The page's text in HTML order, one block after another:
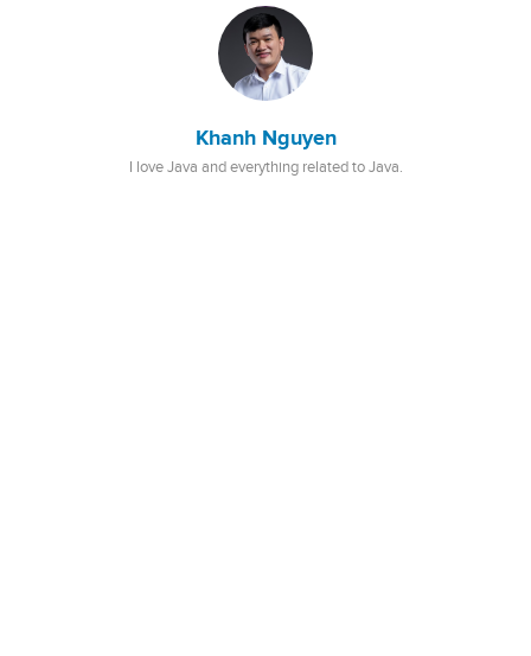
Khanh Nguyen
I love Java and everything related to Java.